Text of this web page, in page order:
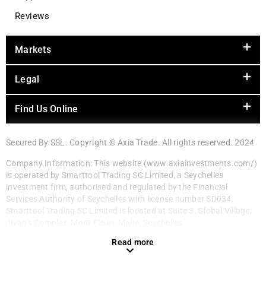
Reviews
Markets
Legal
Find Us Online
Secured By SSL. Copyright © Axia Trade. All rights reserved. 2024
Company Information: This website (www.axiainvestments.com/)
is operated by Smarttool Trading SC Limited, a Seychelles
investment firm, authorised and regulated by the Financial
Services Authority of Seychelles with license number SD034.
Smarttool Trading SC Limited is located at Suite 3, Global Village,
Read more